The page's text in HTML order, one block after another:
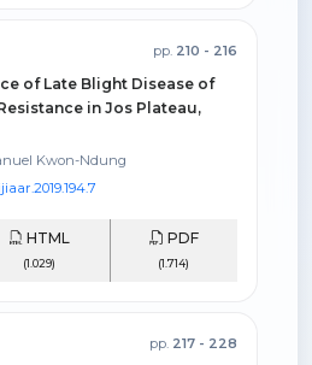
pp. 210 - 216
of Late Blight Disease of
in Jos Plateau,
Kwon-Ndung
HTML
(1.029)
PDF
(1.714)
pp. 217 - 228